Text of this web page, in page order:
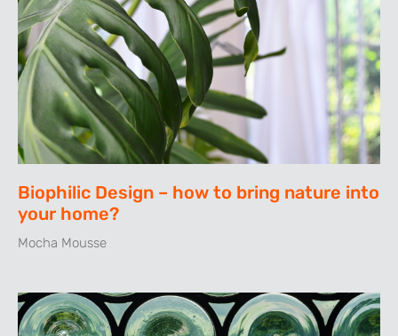
Biophilic Design – how to bring nature into
your home?
Mocha Mousse